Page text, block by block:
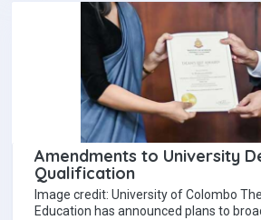
Amendments to University
Qualification
Image credit: University of Colombo
Education has announced plans to